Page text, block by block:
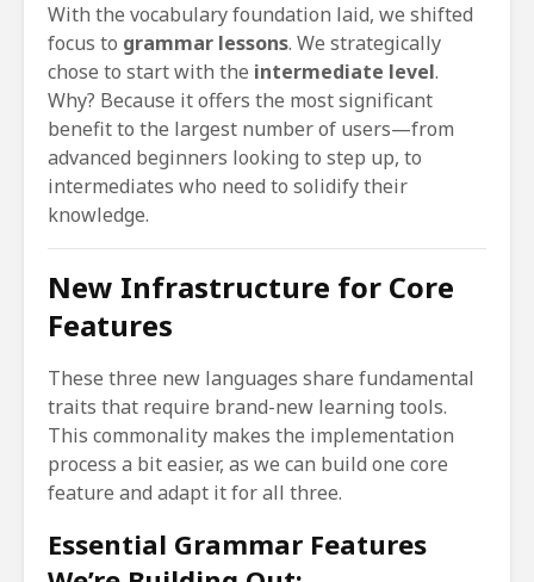
With the vocabulary foundation laid, we shifted
focus to grammar lessons. We strategically
chose to start with the intermediate level.
Why? Because it offers the most significant
benefit to the largest number of users—from
advanced beginners looking to step up, to
intermediates who need to solidify their
knowledge.
New Infrastructure for Core
Features
These three new languages share fundamental
traits that require brand-new learning tools.
This commonality makes the implementation
process a bit easier, as we can build one core
feature and adapt it for all three.
Essential Grammar Features